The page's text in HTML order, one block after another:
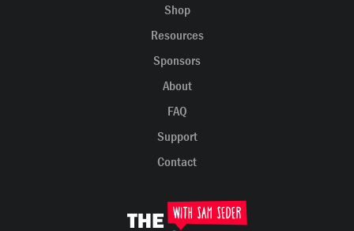
Shop
Resources
Sponsors
About
FAQ
Support
Contact